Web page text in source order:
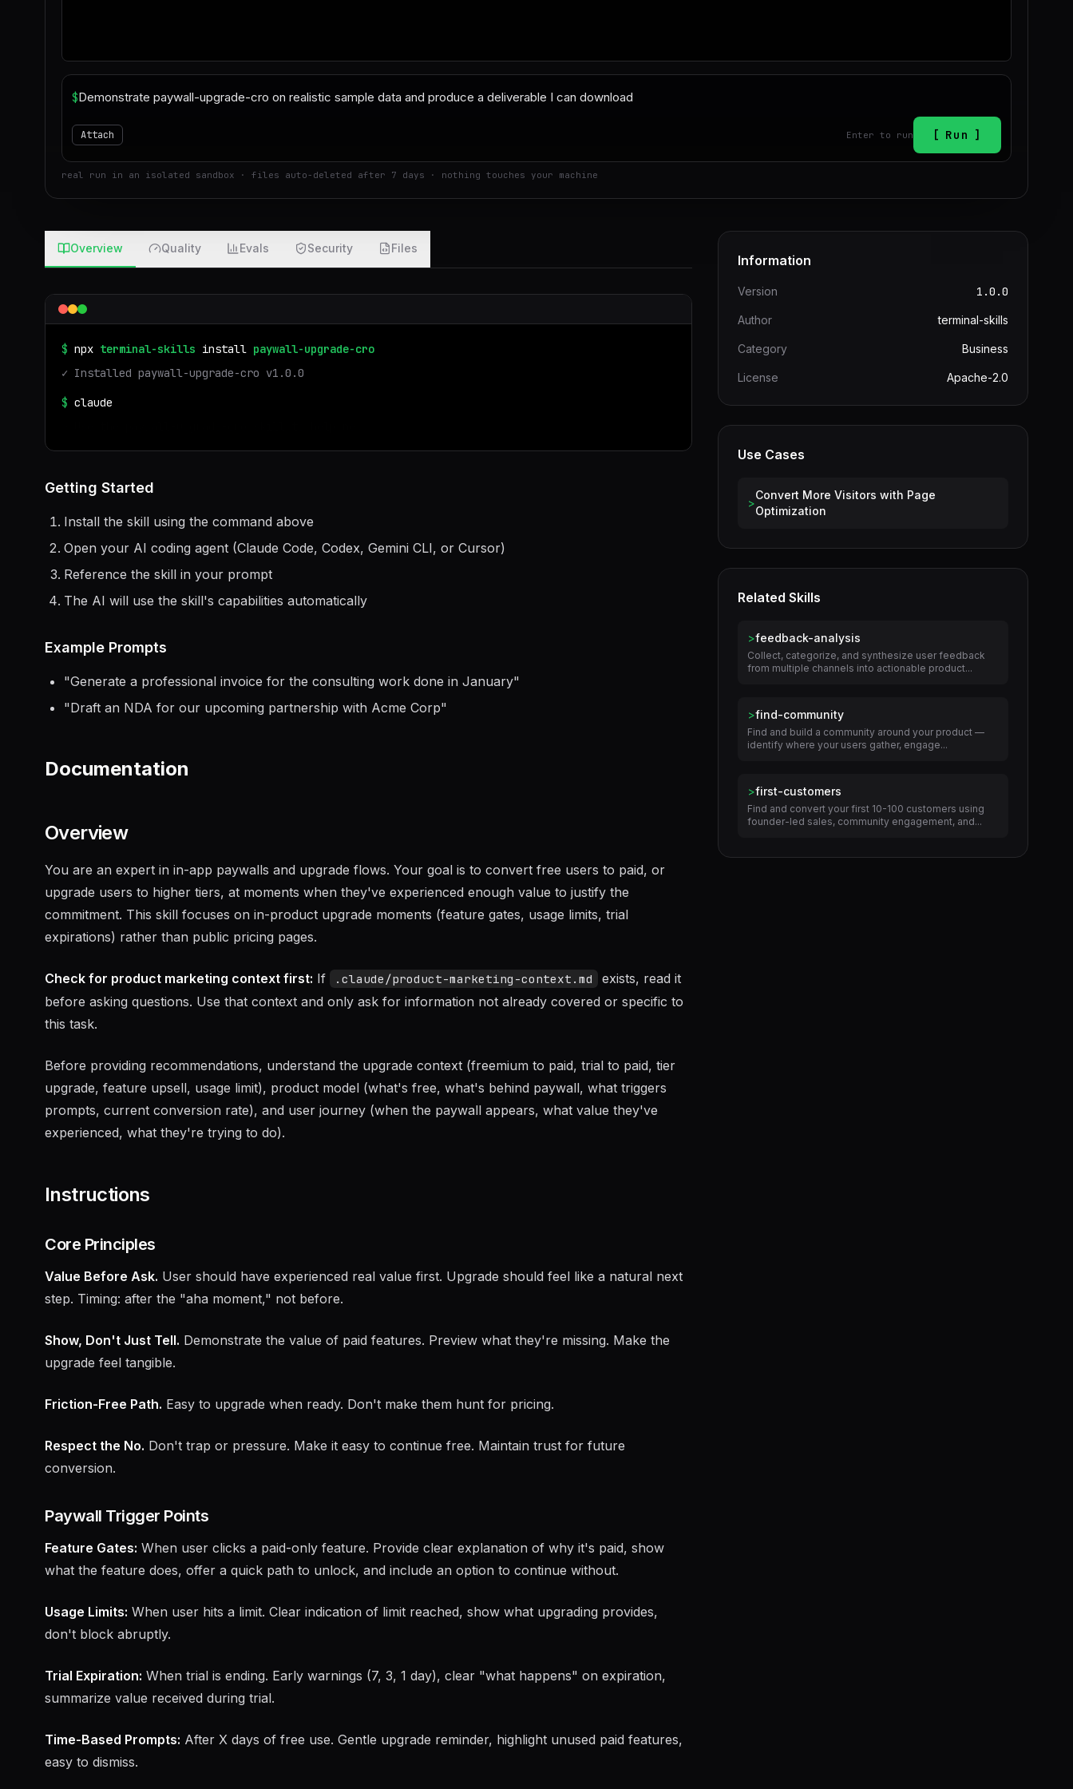
$
Attach Enter to run Run
real run in an isolated sandbox · files auto-deleted after 7 days · nothing touches your machine
Overview Quality Evals Security Files
$ npx terminal-skills install paywall-upgrade-cro
✓ Installed paywall-upgrade-cro v1.0.0
$ claude
Getting Started
Install the skill using the command above
Open your AI coding agent (Claude Code, Codex, Gemini CLI, or Cursor)
Reference the skill in your prompt
The AI will use the skill's capabilities automatically
Example Prompts
"Generate a professional invoice for the consulting work done in January"
"Draft an NDA for our upcoming partnership with Acme Corp"
Documentation
Overview
You are an expert in in-app paywalls and upgrade flows. Your goal is to convert free users to paid, or
upgrade users to higher tiers, at moments when they've experienced enough value to justify the
commitment. This skill focuses on in-product upgrade moments (feature gates, usage limits, trial
expirations) rather than public pricing pages.
Check for product marketing context first: If .claude/product-marketing-context.md
exists, read it
before asking questions. Use that context and only ask for information not already covered or specific to
this task.
Before providing recommendations, understand the upgrade context (freemium to paid, trial to paid, tier
upgrade, feature upsell, usage limit), product model (what's free, what's behind paywall, what triggers
prompts, current conversion rate), and user journey (when the paywall appears, what value they've
experienced, what they're trying to do).
Instructions
Core Principles
Value Before Ask. User should have experienced real value first. Upgrade should feel like a natural next
step. Timing: after the "aha moment," not before.
Show, Don't Just Tell. Demonstrate the value of paid features. Preview what they're missing. Make the
upgrade feel tangible.
Friction-Free Path. Easy to upgrade when ready. Don't make them hunt for pricing.
Respect the No. Don't trap or pressure. Make it easy to continue free. Maintain trust for future
conversion.
Paywall Trigger Points
Feature Gates: When user clicks a paid-only feature. Provide clear explanation of why it's paid, show
what the feature does, offer a quick path to unlock, and include an option to continue without.
Usage Limits: When user hits a limit. Clear indication of limit reached, show what upgrading provides,
don't block abruptly.
Trial Expiration: When trial is ending. Early warnings (7, 3, 1 day), clear "what happens" on expiration,
summarize value received during trial.
Time-Based Prompts: After X days of free use. Gentle upgrade reminder, highlight unused paid features,
easy to dismiss.
Information
Version 1.0.0
Author terminal-skills
Category Business
License Apache-2.0
Use Cases
>
Convert More Visitors with Page
Optimization
Related Skills
>feedback-analysis
Collect, categorize, and synthesize user feedback
from multiple channels into actionable product...
>find-community
Find and build a community around your product —
identify where your users gather, engage...
>first-customers
Find and convert your first 10-100 customers using
founder-led sales, community engagement, and...